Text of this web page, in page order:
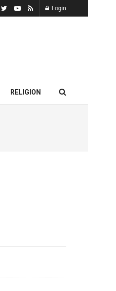
Login
RELIGION